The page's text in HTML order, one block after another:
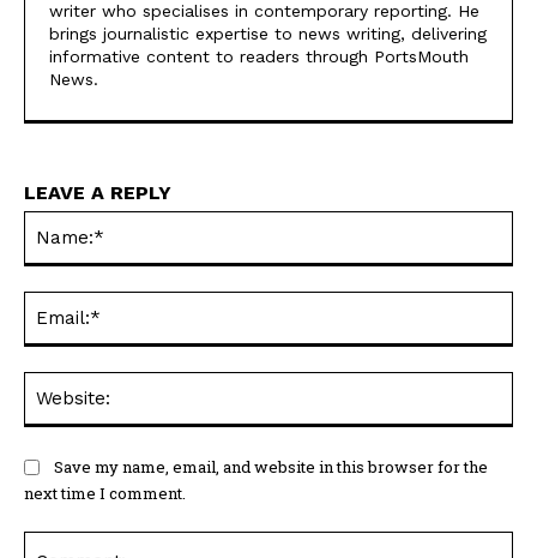
writer who specialises in contemporary reporting. He
brings journalistic expertise to news writing, delivering
informative content to readers through PortsMouth
News.
LEAVE A REPLY
Save my name, email, and website in this browser for the
next time I comment.